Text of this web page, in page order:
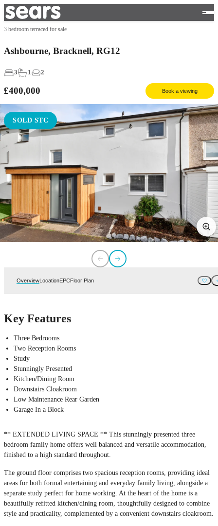
3 bedroom terraced for sale
Ashbourne, Bracknell, RG12
3 1 2
£400,000 Book a viewing
SOLD STC
OverviewLocationEPCFloor Plan
Key Features
Three Bedrooms
Two Reception Rooms
Study
Stunningly Presented
Kitchen/Dining Room
Downstairs Cloakroom
Low Maintenance Rear Garden
Garage In a Block
** EXTENDED LIVING SPACE ** This stunningly presented three
bedroom family home offers well balanced and versatile accommodation,
finished to a high standard throughout.
The ground floor comprises two spacious reception rooms, providing ideal
areas for both formal entertaining and everyday family living, alongside a
separate study perfect for home working. At the heart of the home is a
beautifully refitted kitchen/dining room, thoughtfully designed to combine
style and practicality, complemented by a convenient downstairs cloakroom.